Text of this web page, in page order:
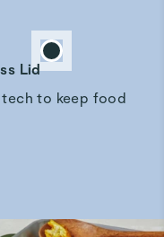
Lid
tech to keep food